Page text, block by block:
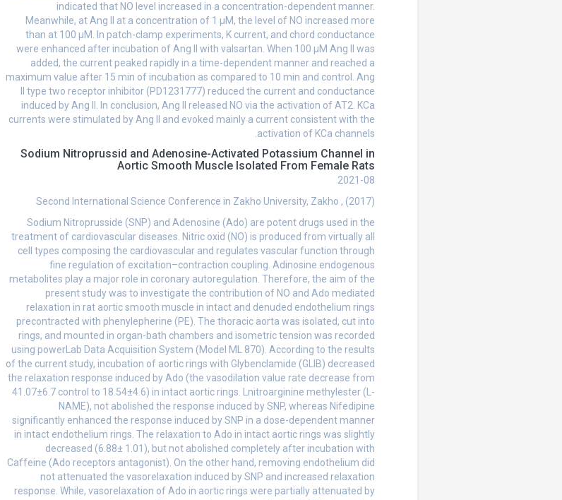
indicated that NO level increased in a concentration-dependent manner.
Meanwhile, at Ang II at a concentration of 1 µM, the level of NO increased more
than at 100 µM. In patch-clamp experiments, K current, and chord conductance
were enhanced after incubation of Ang II with valsartan. When 100 µM Ang II was
added, the current peaked rapidly in a time-dependent manner and reached a
maximum value after 15 min of incubation as compared to 10 min and control. Ang
II type two receptor inhibitor (PD1231777) reduced the current and conductance
induced by Ang II. In conclusion, Ang II released NO via the activation of AT2. KCa
currents were stimulated by Ang II and evoked mainly a current consistent with the
activation of KCa channels.
Sodium Nitroprussid and Adenosine-Activated Potassium Channel in
Aortic Smooth Muscle Isolated From Female Rats
2021-08
Second International Science Conference in Zakho University, Zakho , (2017)
Sodium Nitroprusside (SNP) and Adenosine (Ado) are potent drugs used in the
treatment of cardiovascular diseases. Nitric oxid (NO) is produced from virtually all
cell types composing the cardiovascular and regulates vascular function through
fine regulation of excitation–contraction coupling. Adinosine endogenous
metabolites play a major role in coronary autoregulation. Therefore, the aim of the
present study was to investigate the contribution of NO and Ado mediated
relaxation in rat aortic smooth muscle in intact and denuded endothelium rings
precontracted with phenylepherine (PE). The thoracic aorta was isolated, cut into
rings, and mounted in organ-bath chambers and isometric tension was recorded
using powerLab Data Acquisition System (Model ML 870). According to the results
of the current study, incubation of aortic rings with Glybenclamide (GLIB) decreased
the relaxation response induced by Ado (the vasodilation value rate decrease from
41.07±6.7 control to 18.54±4.6) in intact aortic rings. Lnitroarginine methylester (L-
NAME), not abolished the response induced by SNP, whereas Nifedipine
significantly enhanced the response induced by SNP in a dose-dependent manner
in intact endothelium rings. The relaxation to Ado in intact aortic rings was slightly
decreased (6.88± 1.01), but not abolished completely after incubation with
Caffeine (Ado receptors antagonist). On the other hand, removing endothelium did
not attenuated the vasorelaxation induced by SNP and increased relaxation
response. While, vasorelaxation of Ado in aortic rings were partially attenuated by